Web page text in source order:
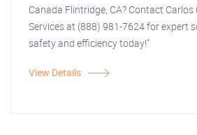
Canada Flintridge, CA? Contact Carlos
Services at (888) 981-7624 for expert
safety and efficiency today!"
View Details